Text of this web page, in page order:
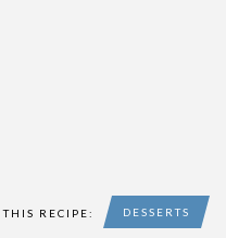
THIS RECIPE: DESSERTS